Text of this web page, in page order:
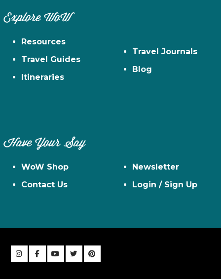
Explore WoW
Resources
Travel Guides
Itineraries
Travel Journals
Blog
Have Your Say
WoW Shop
Contact Us
Newsletter
Login / Sign Up